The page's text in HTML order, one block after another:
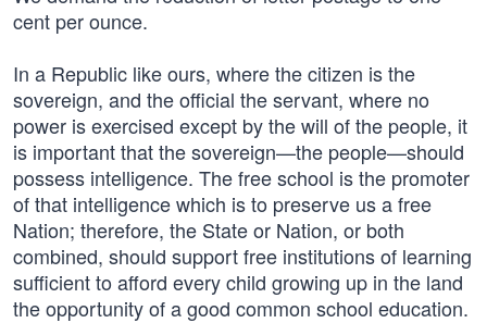
cent per ounce.
In a Republic like ours, where the citizen is the
sovereign, and the official the servant, where no
power is exercised except by the will of the people, it
is important that the sovereign—the people—should
possess intelligence. The free school is the promoter
of that intelligence which is to preserve us a free
Nation; therefore, the State or Nation, or both
combined, should support free institutions of learning
sufficient to afford every child growing up in the land
the opportunity of a good common school education.